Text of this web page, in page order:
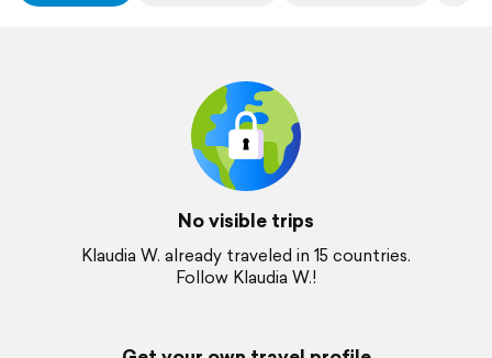
No visible trips
Klaudia W. already traveled in 15 countries.
Follow Klaudia W.!